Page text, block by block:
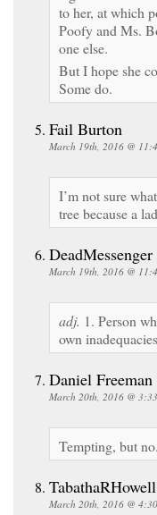
to her, at which
Poofy and Ms.
one else.
But I hope she
Some do.
Fail Burton
March 19th, 2016 @
I’m not sure
tree because a
DeadMessenger
March 19th, 2016 @
adj. 1. Person
own
Daniel Freeman
March 20th, 2016 @
Tempting, but no.
TabathaRHowell
March 20th, 2016 @